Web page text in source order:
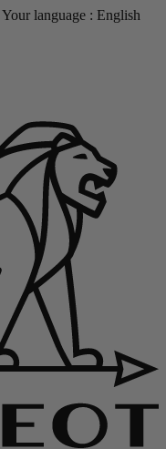
Your language : English